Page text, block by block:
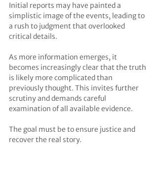
Initial reports may have painted a
simplistic image of the events, leading to
a rush to judgment that overlooked
critical details.
As more information emerges, it
becomes increasingly clear that the truth
is likely more complicated than
previously thought. This invites further
scrutiny and demands careful
examination of all available evidence.
The goal must be to ensure justice and
recover the real story.